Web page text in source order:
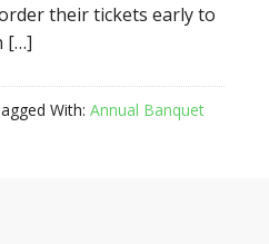
their tickets early to
[…]
With: Annual Banquet